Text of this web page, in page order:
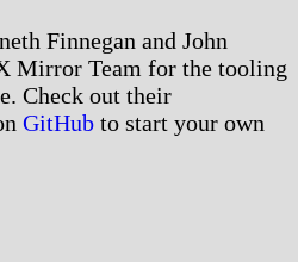
Finnegan and John
Mirror Team for the tooling
Check out their
GitHub to start your own